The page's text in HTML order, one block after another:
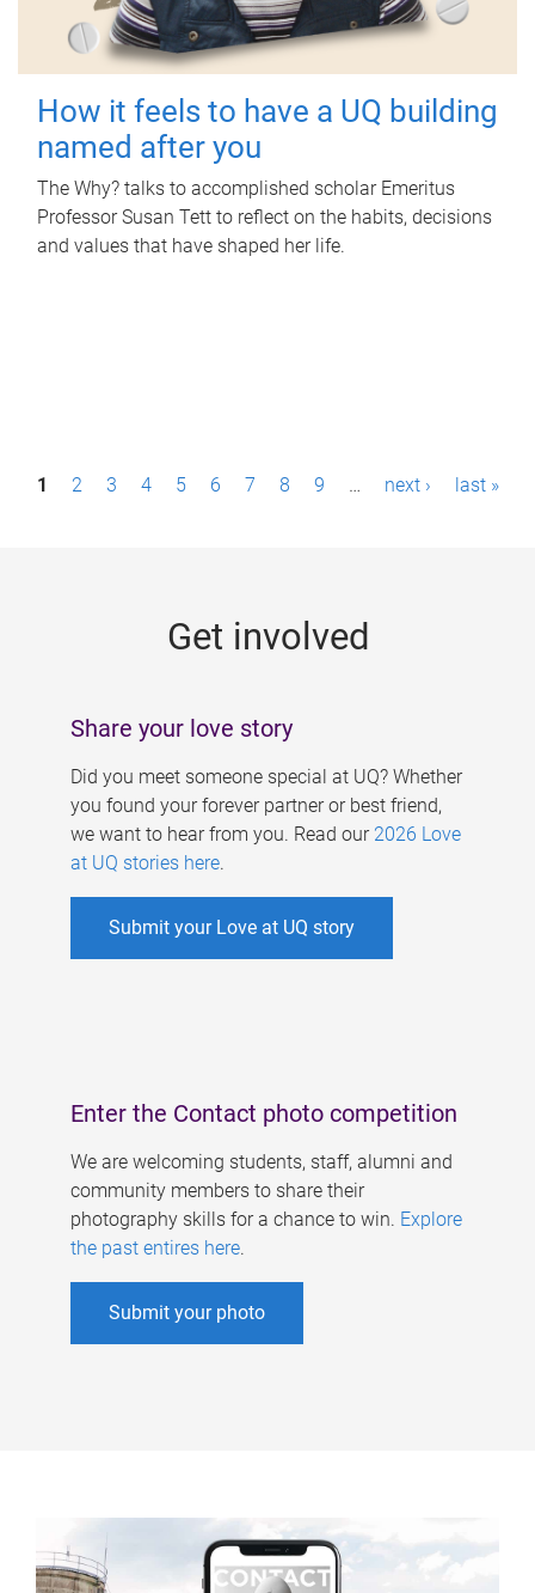
How it feels to have a UQ building
named after you
The Why? talks to accomplished scholar Emeritus
Professor Susan Tett to reflect on the habits, decisions
and values that have shaped her life.
P1 2 3 4 5 6 7 8 9 … next › last »
Get involved
Share your love story
Did you meet someone special at UQ? Whether
you found your forever partner or best friend,
we want to hear from you. Read our 2026 Love
at UQ stories here.
Submit your Love at UQ story
Enter the Contact photo competition
We are welcoming students, staff, alumni and
community members to share their
photography skills for a chance to win. Explore
the past entires here.
Submit your photo